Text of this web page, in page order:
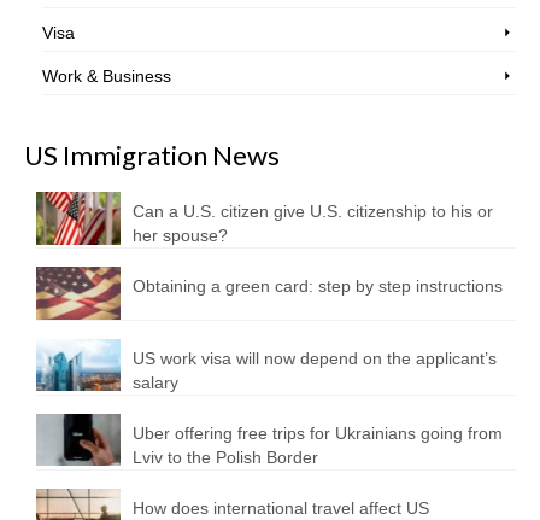
Visa
Work & Business
US Immigration News
Can a U.S. citizen give U.S. citizenship to his or
her spouse?
Obtaining a green card: step by step instructions
US work visa will now depend on the applicant’s
salary
Uber offering free trips for Ukrainians going from
Lviv to the Polish Border
How does international travel affect US